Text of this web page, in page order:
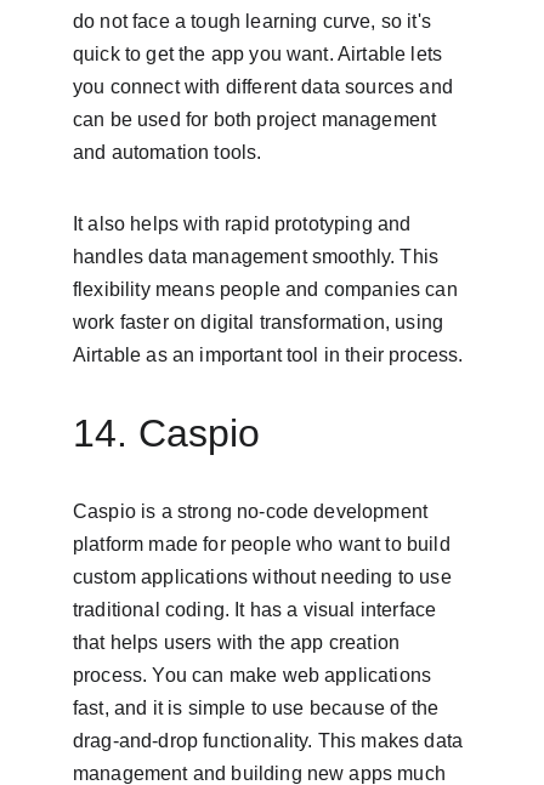
do not face a tough learning curve, so it's
quick to get the app you want. Airtable lets
you connect with different data sources and
can be used for both project management
and automation tools.
It also helps with rapid prototyping and
handles data management smoothly. This
flexibility means people and companies can
work faster on digital transformation, using
Airtable as an important tool in their process.
14. Caspio
Caspio is a strong no-code development
platform made for people who want to build
custom applications without needing to use
traditional coding. It has a visual interface
that helps users with the app creation
process. You can make web applications
fast, and it is simple to use because of the
drag-and-drop functionality. This makes data
management and building new apps much